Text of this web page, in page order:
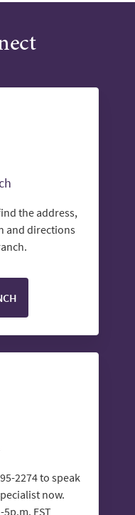
the address,
and directions
2274 to speak
now.
EST